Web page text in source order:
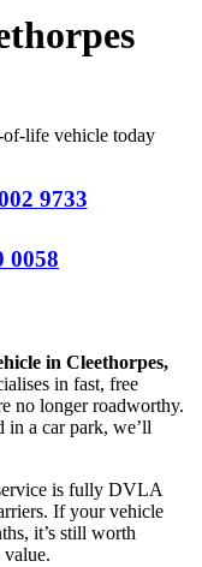
life vehicle today
9733
0058
in Cleethorpes,
in fast, free
no longer roadworthy.
in a car park, we’ll
is fully DVLA
If your vehicle
it’s still worth